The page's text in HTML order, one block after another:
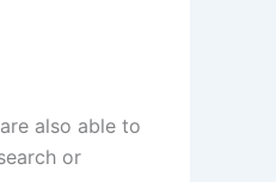
also able to
or